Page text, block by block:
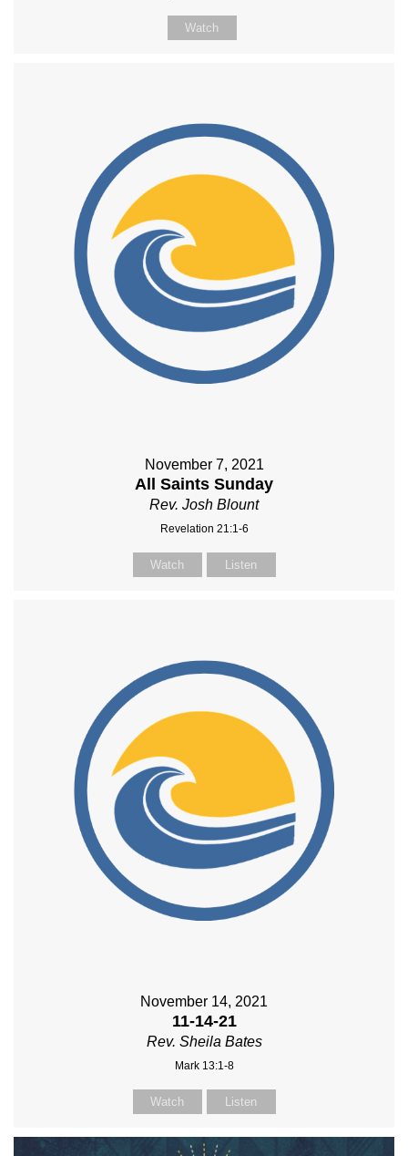
Watch
November 7, 2021
All Saints Sunday
Rev. Josh Blount
Revelation 21:1-6
Watch Listen
November 14, 2021
11-14-21
Rev. Sheila Bates
Mark 13:1-8
Watch Listen